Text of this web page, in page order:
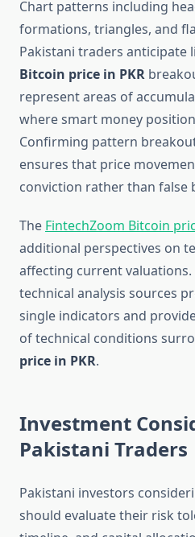
Chart patterns including
formations, triangles, and
Pakistani traders anticipate
Bitcoin price in PKR
represent areas of
where smart money
Confirming pattern
ensures that price
conviction rather than false
The FintechZoom Bitcoin
additional perspectives on
affecting current
technical analysis sources
single indicators and
of technical conditions
price in PKR.
Investment
Pakistani Traders
Pakistani investors
should evaluate their risk